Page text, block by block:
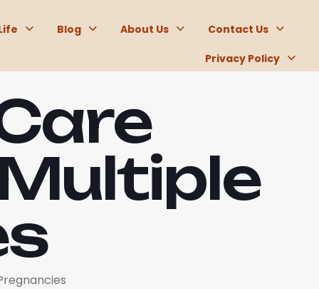
Blog About Us Contact Us
Privacy Policy